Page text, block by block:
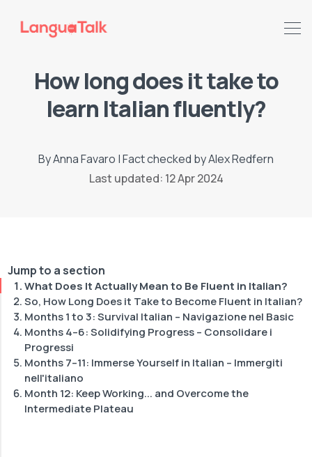
How long does it take to
learn Italian fluently?
ByAnna Favaro |Fact checked byAlex Redfern
Last updated: 12 Apr 2024
Jump to a section
What Does It Actually Mean to Be Fluent in Italian?
So, How Long Does it Take to Become Fluent in Italian?
Months 1 to 3: Survival Italian – Navigazione nel Basic
Months 4–6: Solidifying Progress – Consolidare i
Progressi
Months 7–11: Immerse Yourself in Italian – Immergiti
nell'italiano
Month 12: Keep Working... and Overcome the
Intermediate Plateau